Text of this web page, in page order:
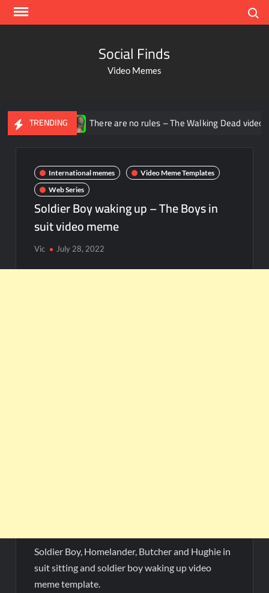
Social Finds
Video Memes
TRENDING
There are no rules – The Walking Dead video meme
International memes
Video Meme Templates
Web Series
Soldier Boy waking up – The Boys in
suit video meme
Vic July 28, 2022
Soldier Boy, Homelander, Butcher and Hughie in
suit sitting and soldier boy waking up video
meme template.